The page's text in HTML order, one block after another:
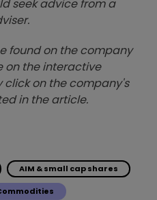
seek advice from a
found on the company
on the interactive
click on the company's
in the article.
AIM & small cap shares